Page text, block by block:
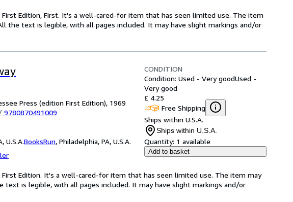
First Edition, First. It's a well-cared-for item that has seen limited use. The item
the text is legible, with all pages included. It may have slight markings and/or
Press (edition First Edition), 1969
9780870491009
U.S.A.BooksRun, Philadelphia, PA, U.S.A.
CONDITION
Condition: Used - Very goodUsed -
Very good
£ 4.25
Free Shipping
Ships within U.S.A.
Ships within U.S.A.
Quantity: 1 available
Add to basket
First Edition. It's a well-cared-for item that has seen limited use. The item may
text is legible, with all pages included. It may have slight markings and/or